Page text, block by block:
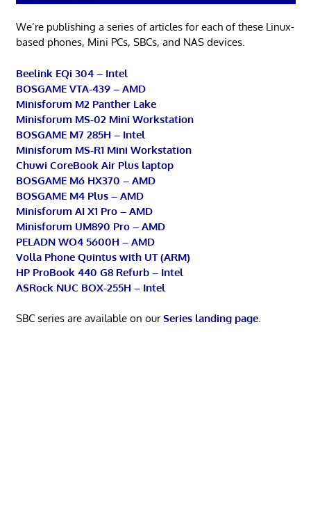
We’re publishing a series of articles for each of these Linux-
based phones, Mini PCs, SBCs, and NAS devices.
Beelink EQi 304 – Intel
BOSGAME VTA-439 – AMD
Minisforum M2 Panther Lake
Minisforum MS-02 Mini Workstation
BOSGAME M7 285H – Intel
Minisforum MS-R1 Mini Workstation
Chuwi CoreBook Air Plus laptop
BOSGAME M6 HX370 – AMD
BOSGAME M4 Plus – AMD
Minisforum AI X1 Pro – AMD
Minisforum UM890 Pro – AMD
PELADN WO4 5600H – AMD
Volla Phone Quintus with UT (ARM)
HP ProBook 440 G8 Refurb – Intel
ASRock NUC BOX-255H – Intel
SBC series are available on ourSeries landing page.